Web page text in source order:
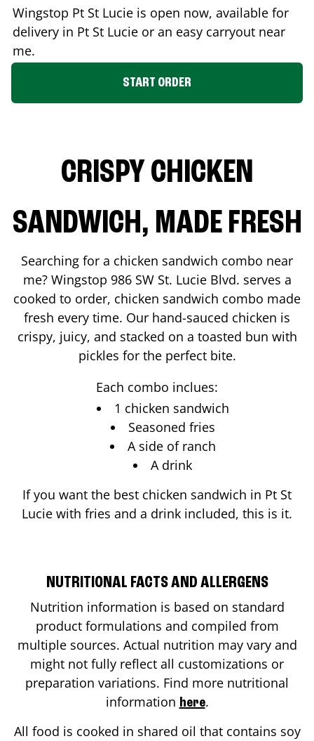
Wingstop Pt St Lucie is open now, available for
delivery in Pt St Lucie or an easy carryout near
me.
START ORDER
CRISPY CHICKEN
SANDWICH, MADE FRESH
Searching for a chicken sandwich combo near
me? Wingstop 986 SW St. Lucie Blvd. serves a
cooked to order, chicken sandwich combo made
fresh every time. Our hand-sauced chicken is
crispy, juicy, and stacked on a toasted bun with
pickles for the perfect bite.
Each combo inclues:
1 chicken sandwich
Seasoned fries
A side of ranch
A drink
If you want the best chicken sandwich in Pt St
Lucie with fries and a drink included, this is it.
NUTRITIONAL FACTS AND ALLERGENS
Nutrition information is based on standard
product formulations and compiled from
multiple sources. Actual nutrition may vary and
might not fully reflect all customizations or
preparation variations. Find more nutritional
information here.
All food is cooked in shared oil that contains soy